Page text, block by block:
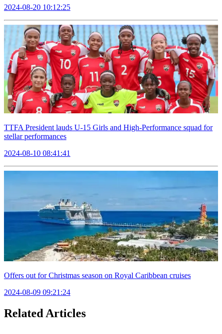
2024-08-20 10:12:25
TTFA President lauds U-15 Girls and High-Performance squad for
stellar performances
2024-08-10 08:41:41
Offers out for Christmas season on Royal Caribbean cruises
2024-08-09 09:21:24
Related Articles